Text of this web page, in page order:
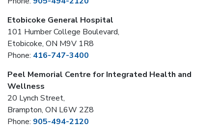
Etobicoke General Hospital
101 Humber College Boulevard,
Etobicoke, ON M9V 1R8
Phone: 416-747-3400
Peel Memorial Centre for Integrated Health and
Wellness
20 Lynch Street,
Brampton, ON L6W 2Z8
Phone: 905-494-2120